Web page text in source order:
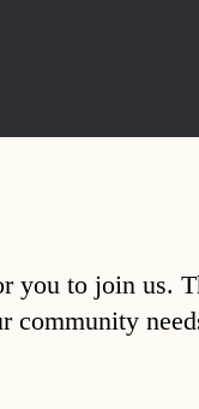
you to join us.
community